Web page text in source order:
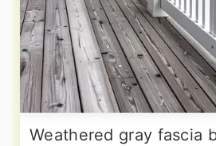
Weathered gray fascia